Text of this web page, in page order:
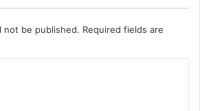
not be published. Required fields are